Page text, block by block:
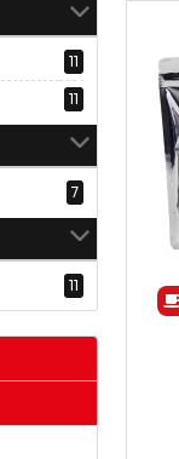
11
11
7
11